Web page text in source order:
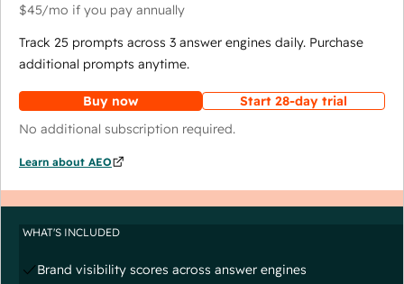
$45/mo if you pay annually
Track 25 prompts across 3 answer engines daily. Purchase
additional prompts anytime.
Buy now
Start 28-day trial
No additional subscription required.
Learn about AEO
WHAT'S INCLUDED
Brand visibility scores across answer engines